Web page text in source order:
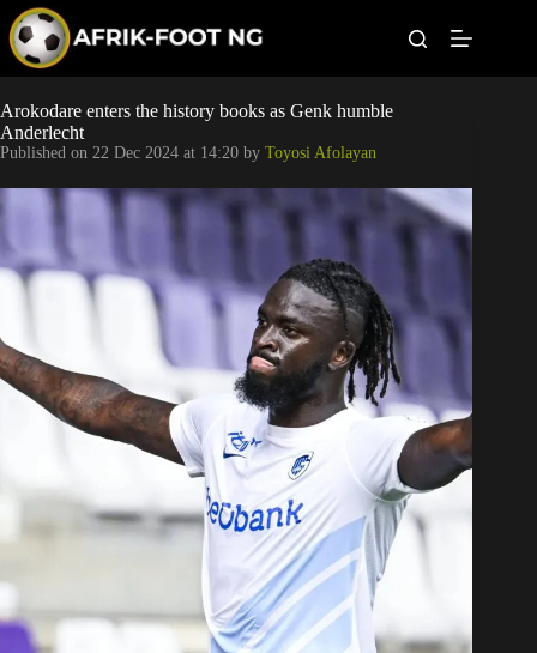
p
o
c
o
t
Leagues
Football News
Super Eagles
Popular Articles
Betting
Arokodare enters the history books as Genk humble
Anderlecht
Published on 22 Dec 2024 at 14:20 by Toyosi Afolayan